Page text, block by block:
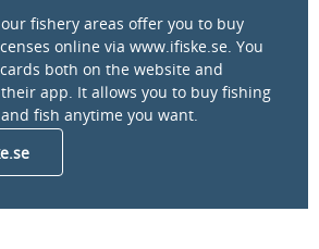
fishery areas offer you to buy
online via www.ifiske.se. You
both on the website and
app. It allows you to buy fishing
fish anytime you want.